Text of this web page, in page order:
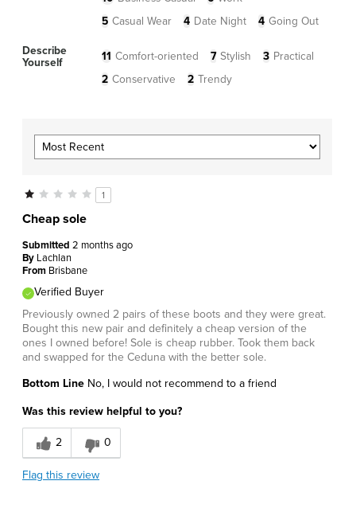
5 Casual Wear 4 Date Night 4 Going Out
Describe
Yourself
11 Comfort-oriented 7 Stylish 3 Practical
2 Conservative 2 Trendy
1
Cheap sole
Submitted 2 months ago
By Lachlan
From Brisbane
Verified Buyer
Previously owned 2 pairs of these boots and they were great.
Bought this new pair and definitely a cheap version of the
ones I owned before! Sole is cheap rubber. Took them back
and swapped for the Ceduna with the better sole.
Bottom Line No, I would not recommend to a friend
Was this review helpful to you?
2 0
Flag this review